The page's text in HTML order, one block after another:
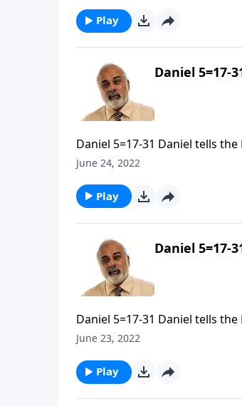
Play
Daniel 5=17-
Daniel 5=17-31 Daniel tells
June 24, 2022
Play
Daniel 5=17-
Daniel 5=17-31 Daniel tells
June 23, 2022
Play